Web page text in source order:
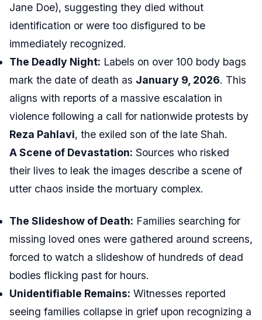
Jane Doe), suggesting they died without
identification or were too disfigured to be
immediately recognized.
The Deadly Night: Labels on over 100 body bags
mark the date of death as January 9, 2026. This
aligns with reports of a massive escalation in
violence following a call for nationwide protests by
Reza Pahlavi, the exiled son of the late Shah.
A Scene of Devastation: Sources who risked
their lives to leak the images describe a scene of
utter chaos inside the mortuary complex.
The Slideshow of Death: Families searching for
missing loved ones were gathered around screens,
forced to watch a slideshow of hundreds of dead
bodies flicking past for hours.
Unidentifiable Remains: Witnesses reported
seeing families collapse in grief upon recognizing a